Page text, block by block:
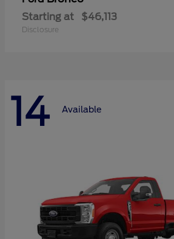
Starting at $46,113
Disclosure
14 Available